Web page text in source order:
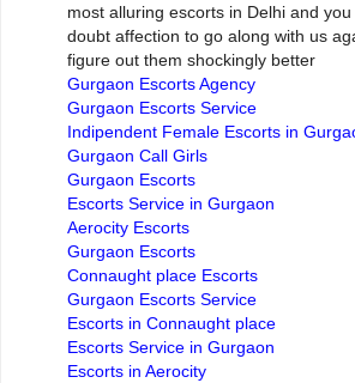
most alluring escorts in Delhi and
doubt affection to go along with us
figure out them shockingly better
Gurgaon Escorts Agency
Gurgaon Escorts Service
Indipendent Female Escorts in
Gurgaon Call Girls
Gurgaon Escorts
Escorts Service in Gurgaon
Aerocity Escorts
Gurgaon Escorts
Connaught place Escorts
Gurgaon Escorts Service
Escorts in Connaught place
Escorts Service in Gurgaon
Escorts in Aerocity